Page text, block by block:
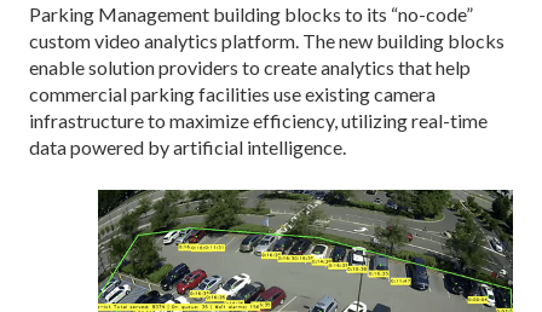
Parking Management building blocks to its “no-code”
custom video analytics platform. The new building blocks
enable solution providers to create analytics that help
commercial parking facilities use existing camera
infrastructure to maximize efficiency, utilizing real-time
data powered by artificial intelligence.